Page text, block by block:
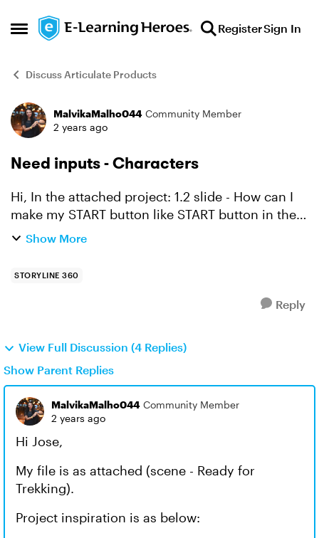
Open Side Menu
Skip to content RegisterSign In
Discuss Articulate Products
Forum Discussion
MalvikaMalho044 Community Member
2 years ago
Need inputs - Characters
Hi, In the attached project: 1.2 slide - How can I
make my START button like START button in the
below reference project. 1.4 and 1.5 - How can i
Show More
STORYLINE 360
Reply
View Full Discussion (4 Replies)
Show Parent Replies
MalvikaMalho044 Community Member
2 years ago
Hi Jose,
My file is as attached (scene - Ready for
Trekking).
Project inspiration is as below: